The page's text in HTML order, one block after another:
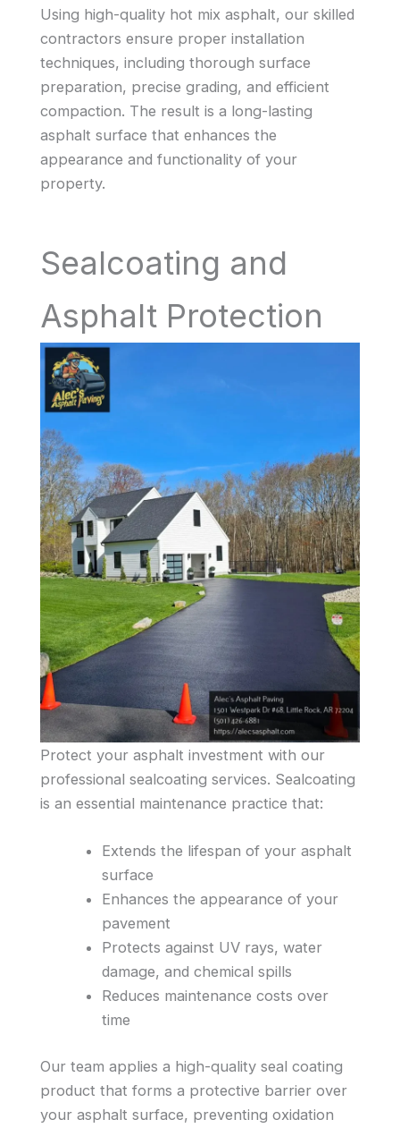
Using high-quality hot mix asphalt, our skilled
contractors ensure proper installation
techniques, including thorough surface
preparation, precise grading, and efficient
compaction. The result is a long-lasting
asphalt surface that enhances the
appearance and functionality of your
property.
Sealcoating and
Asphalt Protection
Protect your asphalt investment with our
professional sealcoating services. Sealcoating
is an essential maintenance practice that:
Extends the lifespan of your asphalt
surface
Enhances the appearance of your
pavement
Protects against UV rays, water
damage, and chemical spills
Reduces maintenance costs over
time
Our team applies a high-quality seal coating
product that forms a protective barrier over
your asphalt surface, preventing oxidation